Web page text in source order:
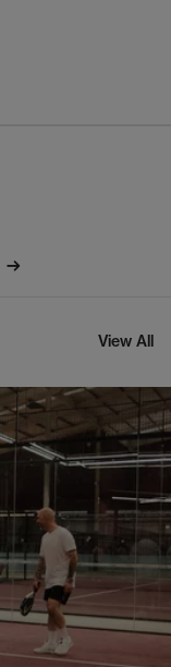
View All